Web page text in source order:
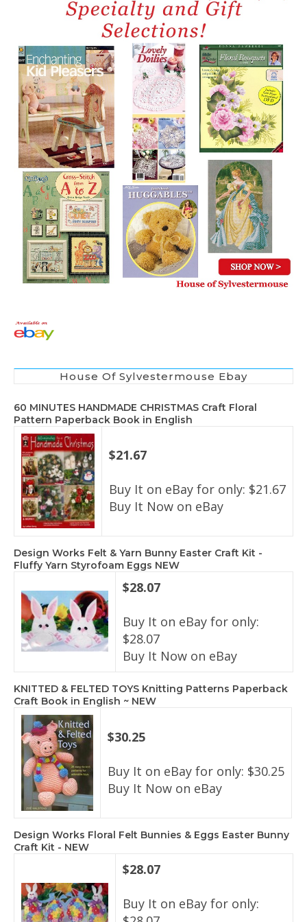
House Of Sylvestermouse Ebay
60 MINUTES HANDMADE CHRISTMAS Craft Floral
Pattern Paperback Book in English
$21.67
Buy It on eBay for only: $21.67
Buy It Now on eBay
Design Works Felt & Yarn Bunny Easter Craft Kit -
Fluffy Yarn Styrofoam Eggs NEW
$28.07
Buy It on eBay for only:
$28.07
Buy It Now on eBay
KNITTED & FELTED TOYS Knitting Patterns Paperback
Craft Book in English ~ NEW
$30.25
Buy It on eBay for only: $30.25
Buy It Now on eBay
Design Works Floral Felt Bunnies & Eggs Easter Bunny
Craft Kit - NEW
$28.07
Buy It on eBay for only: